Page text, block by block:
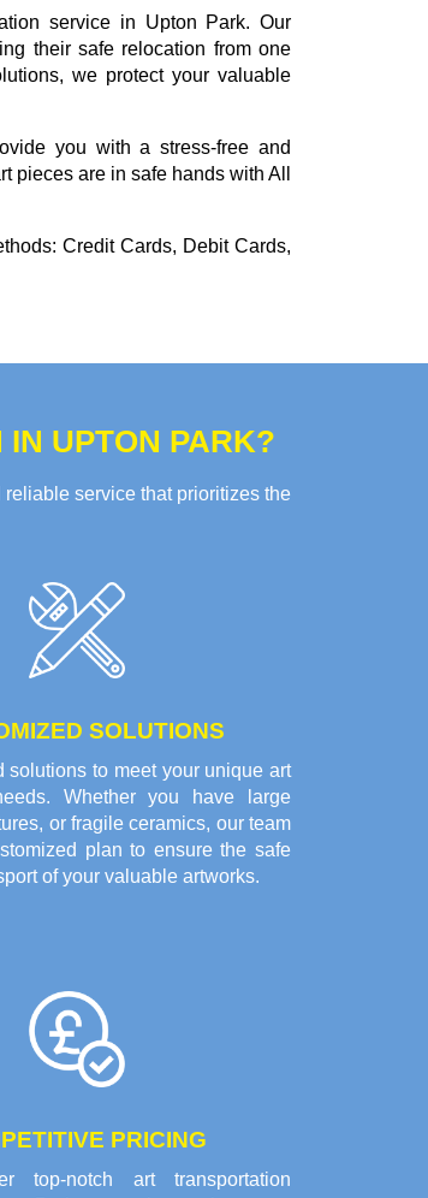
service in Upton Park. Our
their safe relocation from one
we protect your valuable
you with a stress-free and
pieces are in safe hands with All
Credit Cards, Debit Cards,
UPTON PARK?
service that prioritizes the
SOLUTIONS
solutions to meet your unique art
Whether you have large
or fragile ceramics, our team
plan to ensure the safe
of your valuable artworks.
PRICING
top-notch art transportation